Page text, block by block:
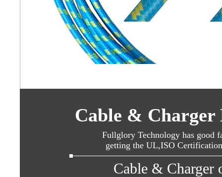
Cable &
Fullglory Technology has good
getting the UL,ISO
Cable & Charger